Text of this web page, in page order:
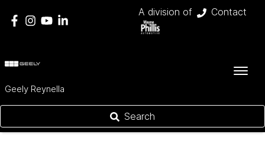
A division of Contact
Geely Reynella
Search